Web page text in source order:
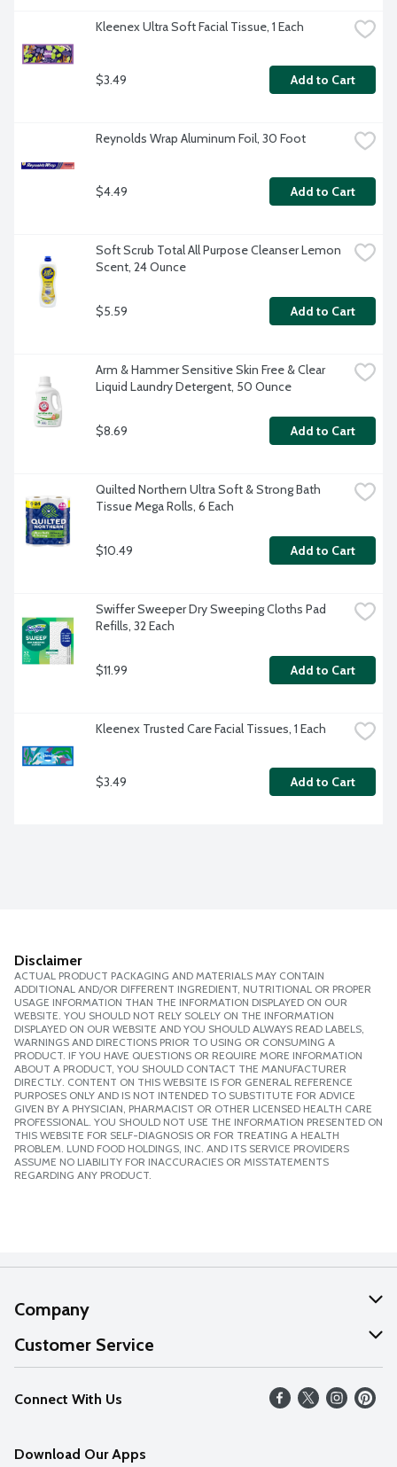
Kleenex Ultra Soft Facial Tissue, 1 Each
$3.49 Add to Cart
Reynolds Wrap Aluminum Foil, 30 Foot
$4.49 Add to Cart
Soft Scrub Total All Purpose Cleanser Lemon
Scent, 24 Ounce
$5.59 Add to Cart
Arm & Hammer Sensitive Skin Free & Clear
Liquid Laundry Detergent, 50 Ounce
$8.69 Add to Cart
Quilted Northern Ultra Soft & Strong Bath
Tissue Mega Rolls, 6 Each
$10.49 Add to Cart
Swiffer Sweeper Dry Sweeping Cloths Pad
Refills, 32 Each
$11.99 Add to Cart
Kleenex Trusted Care Facial Tissues, 1 Each
$3.49 Add to Cart
Disclaimer
ACTUAL PRODUCT PACKAGING AND MATERIALS MAY CONTAIN
ADDITIONAL AND/OR DIFFERENT INGREDIENT, NUTRITIONAL OR PROPER
USAGE INFORMATION THAN THE INFORMATION DISPLAYED ON OUR
WEBSITE. YOU SHOULD NOT RELY SOLELY ON THE INFORMATION
DISPLAYED ON OUR WEBSITE AND YOU SHOULD ALWAYS READ LABELS,
WARNINGS AND DIRECTIONS PRIOR TO USING OR CONSUMING A
PRODUCT. IF YOU HAVE QUESTIONS OR REQUIRE MORE INFORMATION
ABOUT A PRODUCT, YOU SHOULD CONTACT THE MANUFACTURER
DIRECTLY. CONTENT ON THIS WEBSITE IS FOR GENERAL REFERENCE
PURPOSES ONLY AND IS NOT INTENDED TO SUBSTITUTE FOR ADVICE
GIVEN BY A PHYSICIAN, PHARMACIST OR OTHER LICENSED HEALTH CARE
PROFESSIONAL. YOU SHOULD NOT USE THE INFORMATION PRESENTED ON
THIS WEBSITE FOR SELF-DIAGNOSIS OR FOR TREATING A HEALTH
PROBLEM. LUND FOOD HOLDINGS, INC. AND ITS SERVICE PROVIDERS
ASSUME NO LIABILITY FOR INACCURACIES OR MISSTATEMENTS
REGARDING ANY PRODUCT.
Company
About Us
Our Values
Careers
Customer Service
Help
FAQs
Connect With Us
Download Our Apps